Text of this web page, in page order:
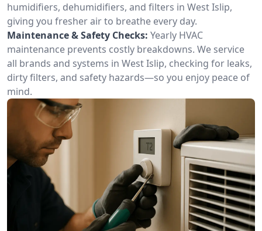
humidifiers, dehumidifiers, and filters in West Islip,
giving you fresher air to breathe every day.
Maintenance & Safety Checks: Yearly HVAC
maintenance prevents costly breakdowns. We service
all brands and systems in West Islip, checking for leaks,
dirty filters, and safety hazards—so you enjoy peace of
mind.